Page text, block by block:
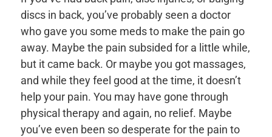
discs in back, you’ve probably seen a doctor
who gave you some meds to make the pain go
away. Maybe the pain subsided for a little while,
but it came back. Or maybe you got massages,
and while they feel good at the time, it doesn’t
help your pain. You may have gone through
physical therapy and again, no relief. Maybe
you’ve even been so desperate for the pain to